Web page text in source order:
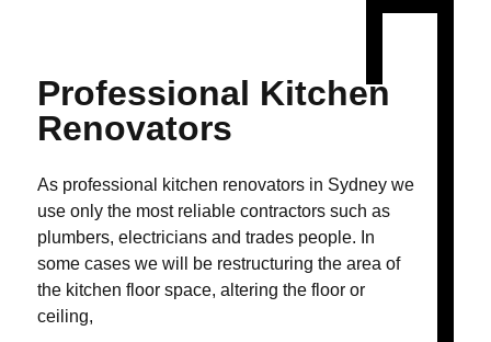
Professional Kitchen
Renovators
As professional kitchen renovators in Sydney we
use only the most reliable contractors such as
plumbers, electricians and trades people. In
some cases we will be restructuring the area of
the kitchen floor space, altering the floor or
ceiling,